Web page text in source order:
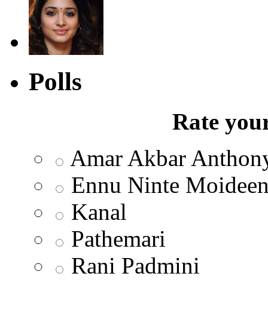
Polls
Rate
Amar Akbar
Ennu Ninte
Kanal
Pathemari
Rani Padmini